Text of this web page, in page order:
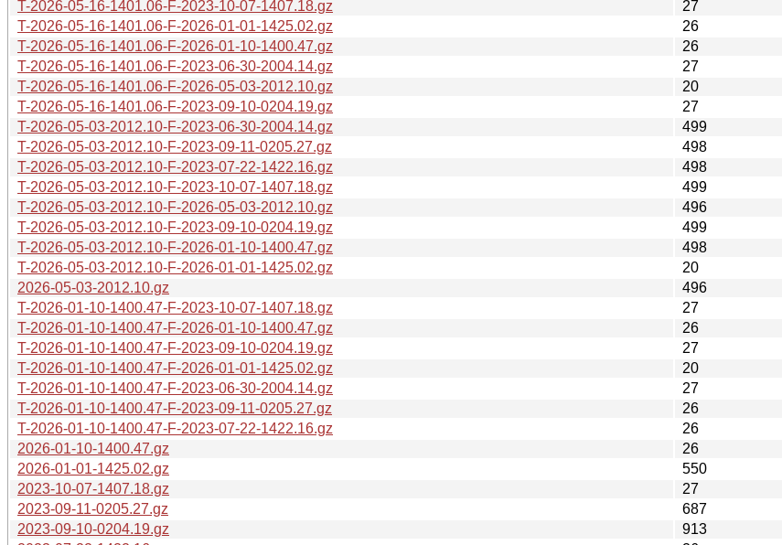
T-2026-05-16-1401.06-F-2023-10-07-1407.18.gz
27
T-2026-05-16-1401.06-F-2026-01-01-1425.02.gz
26
T-2026-05-16-1401.06-F-2026-01-10-1400.47.gz
26
T-2026-05-16-1401.06-F-2023-06-30-2004.14.gz
27
T-2026-05-16-1401.06-F-2026-05-03-2012.10.gz
20
T-2026-05-16-1401.06-F-2023-09-10-0204.19.gz
27
T-2026-05-03-2012.10-F-2023-06-30-2004.14.gz
499
T-2026-05-03-2012.10-F-2023-09-11-0205.27.gz
498
T-2026-05-03-2012.10-F-2023-07-22-1422.16.gz
498
T-2026-05-03-2012.10-F-2023-10-07-1407.18.gz
499
T-2026-05-03-2012.10-F-2026-05-03-2012.10.gz
496
T-2026-05-03-2012.10-F-2023-09-10-0204.19.gz
499
T-2026-05-03-2012.10-F-2026-01-10-1400.47.gz
498
T-2026-05-03-2012.10-F-2026-01-01-1425.02.gz
20
2026-05-03-2012.10.gz
496
T-2026-01-10-1400.47-F-2023-10-07-1407.18.gz
27
T-2026-01-10-1400.47-F-2026-01-10-1400.47.gz
26
T-2026-01-10-1400.47-F-2023-09-10-0204.19.gz
27
T-2026-01-10-1400.47-F-2026-01-01-1425.02.gz
20
T-2026-01-10-1400.47-F-2023-06-30-2004.14.gz
27
T-2026-01-10-1400.47-F-2023-09-11-0205.27.gz
26
T-2026-01-10-1400.47-F-2023-07-22-1422.16.gz
26
2026-01-10-1400.47.gz
26
2026-01-01-1425.02.gz
550
2023-10-07-1407.18.gz
27
2023-09-11-0205.27.gz
687
2023-09-10-0204.19.gz
913